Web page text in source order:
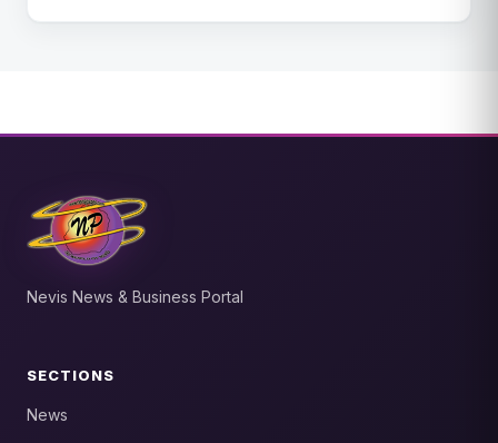
Nevis News & Business Portal
SECTIONS
News